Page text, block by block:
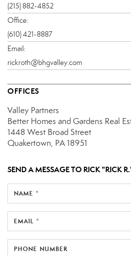
(215) 882-4852
Office:
(610) 421-8887
Email:
rickroth@bhgvalley.com
OFFICES
Valley Partners
Better Homes and Gardens Real
1448 West Broad Street
Quakertown, PA 18951
SEND A MESSAGE TO RICK "RICK
NAME *
EMAIL *
PHONE NUMBER